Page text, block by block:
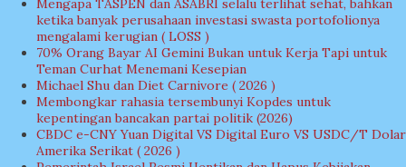
Mengapa TASPEN dan ASABRI selalu terlihat sehat, bahkan
ketika banyak perusahaan investasi swasta portofolionya
mengalami kerugian ( LOSS )
70% Orang Bayar AI Gemini Bukan untuk Kerja Tapi untuk
Teman Curhat Menemani Kesepian
Michael Shu dan Diet Carnivore ( 2026 )
Membongkar rahasia tersembunyi Kopdes untuk
kepentingan bancakan partai politik (2026)
CBDC e-CNY Yuan Digital VS Digital Euro VS USDC/T Dolar
Amerika Serikat ( 2026 )